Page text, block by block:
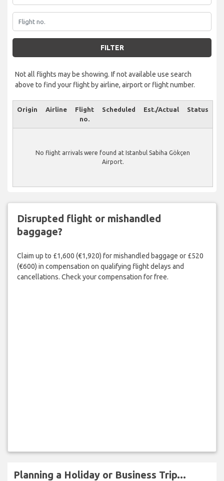
FILTER
Not all flights may be showing. If not available use search
above to find your flight by airline, airport or flight number.
Origin Airline
Flight
no.
Scheduled Est./Actual Status
No flight arrivals were found at Istanbul Sabiha Gökçen
Airport.
Disrupted flight or mishandled
baggage?
Claim up to £1,600 (€1,920) for mishandled baggage or £520
(€600) in compensation on qualifying flight delays and
cancellations. Check your compensation for free.
Planning a Holiday or Business Trip...